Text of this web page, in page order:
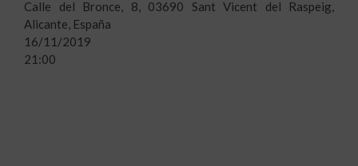
Calle del Bronce, 8, 03690 Sant Vicent del Raspeig,
Alicante, España
16/11/2019
21:00